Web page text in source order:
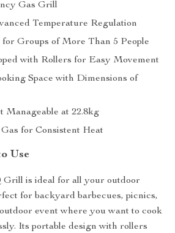
Gas Grill
Temperature Regulation
Groups of More Than 5 People
with Rollers for Easy Movement
Space with Dimensions of
Manageable at 22.8kg
for Consistent Heat
Use
Grill is ideal for all your outdoor
for backyard barbecues, picnics,
event where you want to cook
Its portable design with rollers